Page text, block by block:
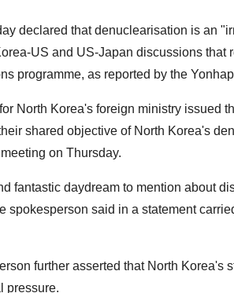
declared that denuclearisation is an
US and US-Japan discussions that
programme, as reported by the
North Korea's foreign ministry issued
shared objective of North Korea's
on Thursday.
fantastic daydream to mention about
spokesperson said in a statement
further asserted that North Korea's
pressure.